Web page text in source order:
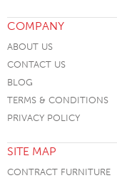
COMPANY
ABOUT US
CONTACT US
BLOG
TERMS & CONDITIONS
PRIVACY POLICY
SITE MAP
CONTRACT FURNITURE